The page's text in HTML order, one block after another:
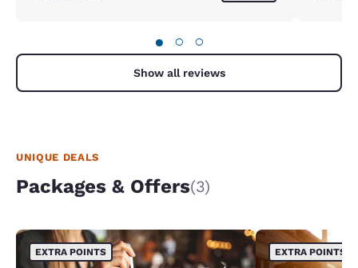
● ○ ○
Show all reviews
UNIQUE DEALS
Packages & Offers(3)
EXTRA POINTS EXTRA POINTS